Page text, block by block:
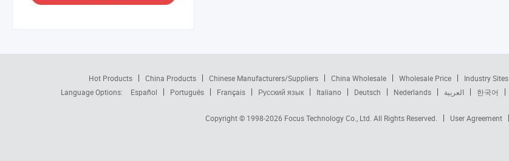
Hot Products China Products Chinese Manufacturers/Suppliers China Wholesale Wholesale Price Industry Sites
Language Options:
Español Português Français Русский язык Italiano Deutsch Nederlands العربية 한국어
Copyright © 1998-2026 Focus Technology Co., Ltd. All Rights Reserved. User Agreement